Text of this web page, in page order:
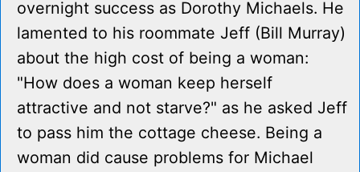
overnight success as Dorothy Michaels. He
lamented to his roommate Jeff (Bill Murray)
about the high cost of being a woman:
"How does a woman keep herself
attractive and not starve?" as he asked Jeff
to pass him the cottage cheese. Being a
woman did cause problems for Michael